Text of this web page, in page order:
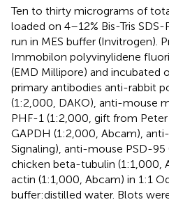
Ten to thirty micrograms of
loaded on 4–12% Bis-Tris
run in MES buffer (Invitrogen).
Immobilon polyvinylidene
(EMD Millipore) and incubated
primary antibodies anti-rabbit
(1:2,000, DAKO), anti-mouse
PHF-1 (1:2,000, gift from
GAPDH (1:2,000, Abcam),
Signaling), anti-mouse PSD-
chicken beta-tubulin (1:1,000,
actin (1:1,000, Abcam) in 1:1
buffer:distilled water. Blots